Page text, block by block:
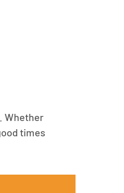
Whether
times